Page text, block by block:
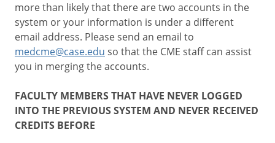
more than likely that there are two accounts in the
system or your information is under a different
email address. Please send an email to
medcme@case.edu so that the CME staff can assist
you in merging the accounts.
FACULTY MEMBERS THAT HAVE NEVER LOGGED
INTO THE PREVIOUS SYSTEM AND NEVER RECEIVED
CREDITS BEFORE